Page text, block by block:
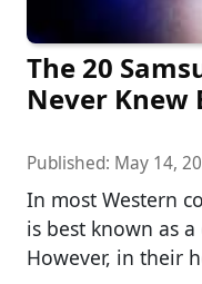
The 20
Never Knew
Published: May 14,
In most Western
is best known as
However, in their